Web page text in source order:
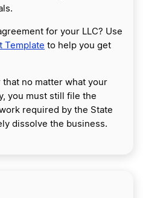
for your LLC? Use
Template to help you get
that no matter what your
you must still file the
required by the State
dissolve the business.